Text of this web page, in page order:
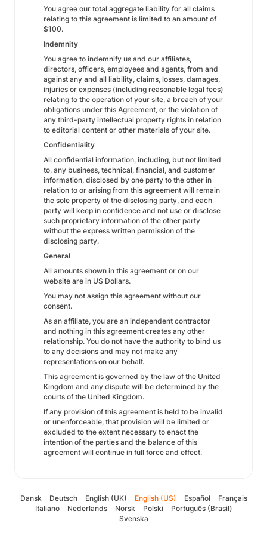
You agree our total aggregate liability for all claims
relating to this agreement is limited to an amount of
$100.
Indemnity
You agree to indemnify us and our affiliates,
directors, officers, employees and agents, from and
against any and all liability, claims, losses, damages,
injuries or expenses (including reasonable legal fees)
relating to the operation of your site, a breach of your
obligations under this Agreement, or the violation of
any third-party intellectual property rights in relation
to editorial content or other materials of your site.
Confidentiality
All confidential information, including, but not limited
to, any business, technical, financial, and customer
information, disclosed by one party to the other in
relation to or arising from this agreement will remain
the sole property of the disclosing party, and each
party will keep in confidence and not use or disclose
such proprietary information of the other party
without the express written permission of the
disclosing party.
General
All amounts shown in this agreement or on our
website are in US Dollars.
You may not assign this agreement without our
consent.
As an affiliate, you are an independent contractor
and nothing in this agreement creates any other
relationship. You do not have the authority to bind us
to any decisions and may not make any
representations on our behalf.
This agreement is governed by the law of the United
Kingdom and any dispute will be determined by the
courts of the United Kingdom.
If any provision of this agreement is held to be invalid
or unenforceable, that provision will be limited or
excluded to the extent necessary to enact the
intention of the parties and the balance of this
agreement will continue in full force and effect.
Dansk Deutsch English (UK) English (US) Español
Français
Italiano
Nederlands Norsk Polski
Português (Brasil)
Svenska